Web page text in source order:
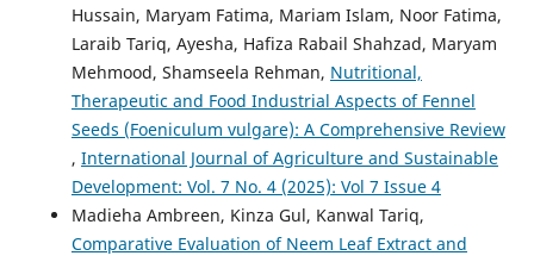
Hussain, Maryam Fatima, Mariam Islam, Noor Fatima,
Laraib Tariq, Ayesha, Hafiza Rabail Shahzad, Maryam
Mehmood, Shamseela Rehman, Nutritional,
Therapeutic and Food Industrial Aspects of Fennel
Seeds (Foeniculum vulgare): A Comprehensive Review
, International Journal of Agriculture and Sustainable
Development: Vol. 7 No. 4 (2025): Vol 7 Issue 4
Madieha Ambreen, Kinza Gul, Kanwal Tariq,
Comparative Evaluation of Neem Leaf Extract and